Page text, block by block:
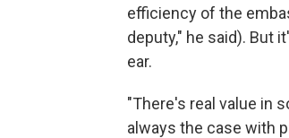
efficiency of the
deputy," he said). But
ear.
"There's real value in
always the case with